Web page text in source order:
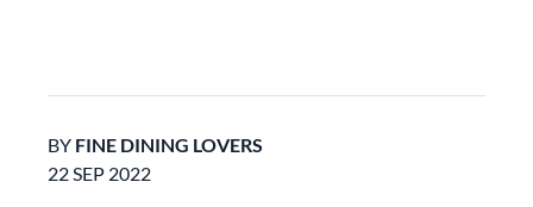
BY FINE DINING LOVERS
22 SEP 2022